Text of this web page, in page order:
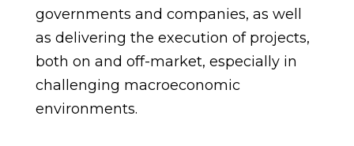
governments and companies, as well
as delivering the execution of projects,
both on and off-market, especially in
challenging macroeconomic
environments.